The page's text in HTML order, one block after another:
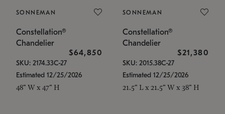
SONNEMAN
Constellation®
Chandelier
$64,850
SKU: 2174.33C-27
Estimated 12/25/2026
48" W x 47" H
SONNEMAN
Constellation®
Chandelier
$21,380
SKU: 2015.38C-27
Estimated 12/25/2026
21.5" L x 21.5" W x 38" H